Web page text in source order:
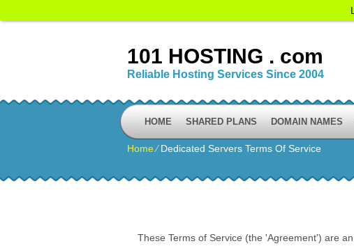
101 HOSTING . com
Reliable Hosting Services Since 2004
HOME SHARED PLANS DOMAIN NAMES
Home⁄Dedicated Servers Terms Of Service
These Terms of Service (the 'Agreement') are